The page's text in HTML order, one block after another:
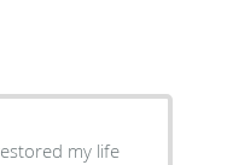
my life